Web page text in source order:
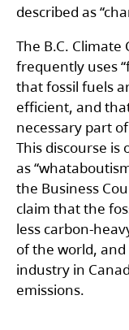
described as
The B.C.
frequently uses
that fossil fuels
efficient, and
necessary part
This discourse
as
the Business
claim that the
less carbon-
of the world,
industry in
emissions.